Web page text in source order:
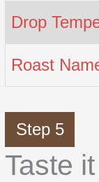
Drop
Roast
Step 5
Taste it